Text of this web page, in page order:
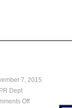
7, 2015
Dept
Off